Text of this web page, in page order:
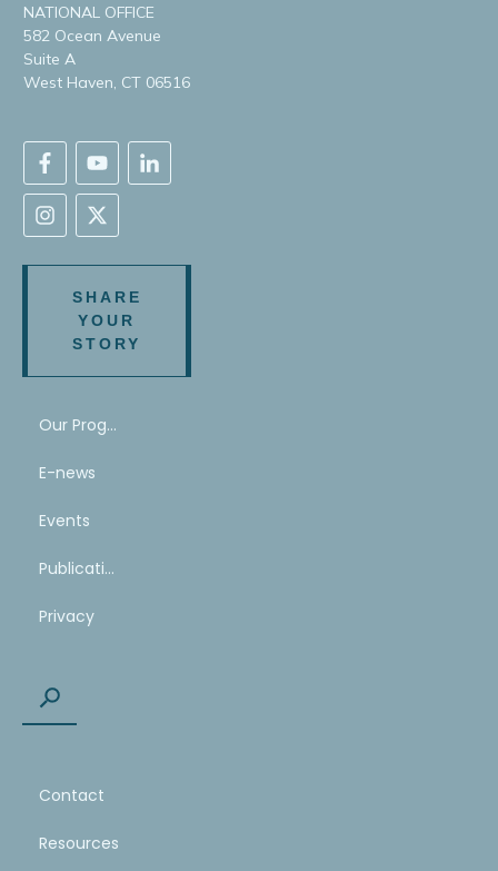
NATIONAL OFFICE
582 Ocean Avenue
Suite A
West Haven, CT 06516
SHARE
YOUR
STORY
Our Program
E-news
Events
Publications
Privacy
Contact
Resources